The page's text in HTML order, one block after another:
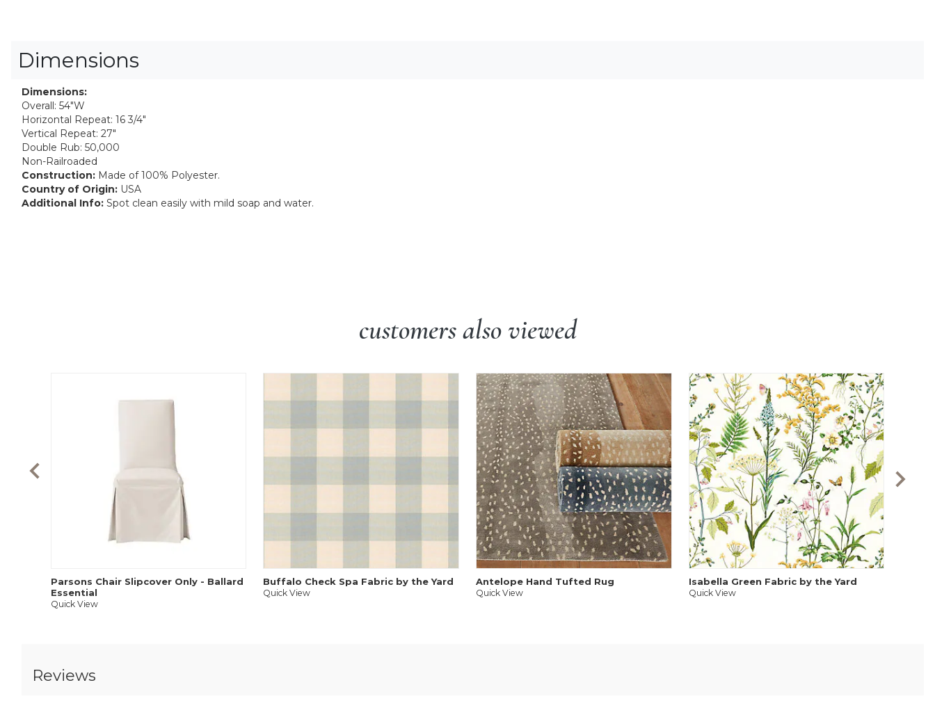
Dimensions
Dimensions:
Overall: 54"W
Horizontal Repeat: 16 3/4"
Vertical Repeat: 27"
Double Rub: 50,000
Non-Railroaded
Construction: Made of 100% Polyester.
Country of Origin: USA
Additional Info: Spot clean easily with mild soap and water.
customers also viewed
Parsons Chair Slipcover Only - Ballard
Essential
Quick View
Buffalo Check Spa Fabric by the Yard
Quick View
Antelope Hand Tufted Rug
Quick View
Isabella Green Fabric by the Yard
Quick View